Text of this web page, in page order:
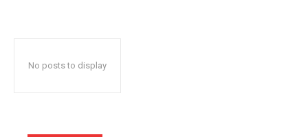
No posts to display